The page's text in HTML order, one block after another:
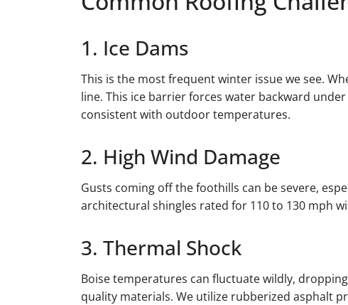
1. Ice Dams
This is the most frequent winter issue we see.
line. This ice barrier forces water backward
consistent with outdoor temperatures.
2. High Wind Damage
Gusts coming off the foothills can be severe,
architectural shingles rated for 110 to 130 mph
3. Thermal Shock
Boise temperatures can fluctuate wildly,
quality materials. We utilize rubberized asphalt